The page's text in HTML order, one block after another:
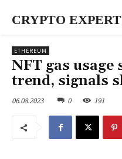
CRYPTO
ETHEREUM
NFT gas
trend, signals
06.08.2023 0 191